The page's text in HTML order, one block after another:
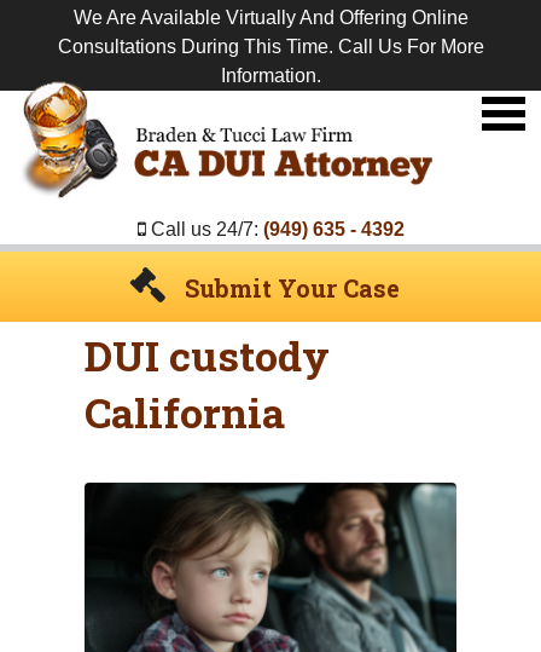
We Are Available Virtually And Offering Online
Consultations During This Time. Call Us For More
Information.
Premier
Call us 24/7: (949) 635 - 4392
Submit Your Case
DUI custody
California